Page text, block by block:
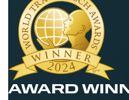
AWARD